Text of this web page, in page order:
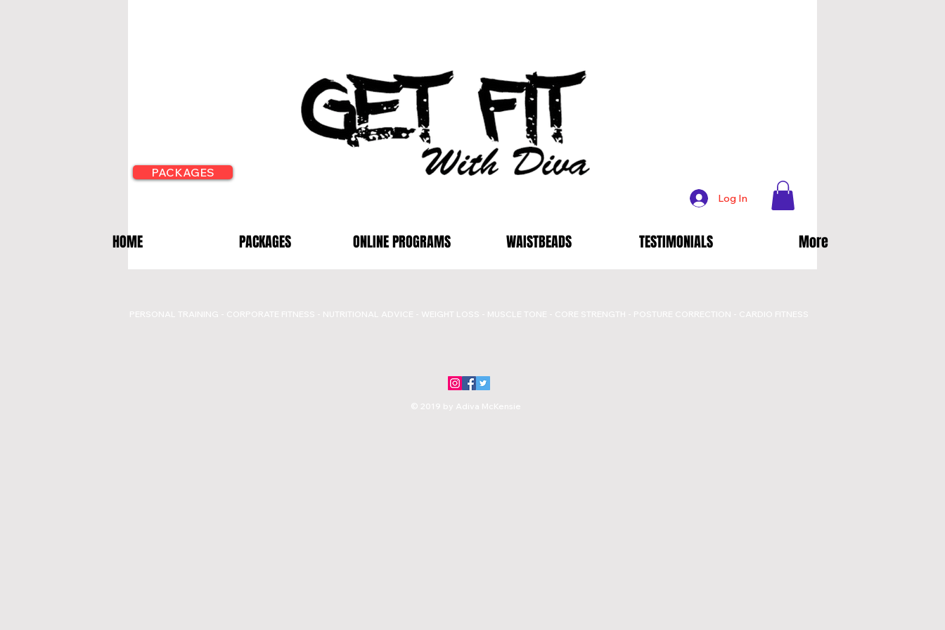
PACKAGES
Log In
HOME PACKAGES ONLINE PROGRAMS WAISTBEADS TESTIMONIALS More
PERSONAL TRAINING - CORPORATE FITNESS - NUTRITIONAL ADVICE - WEIGHT LOSS - MUSCLE TONE - CORE STRENGTH - POSTURE CORRECTION - CARDIO FITNESS
© 2019 by Adiva McKensie